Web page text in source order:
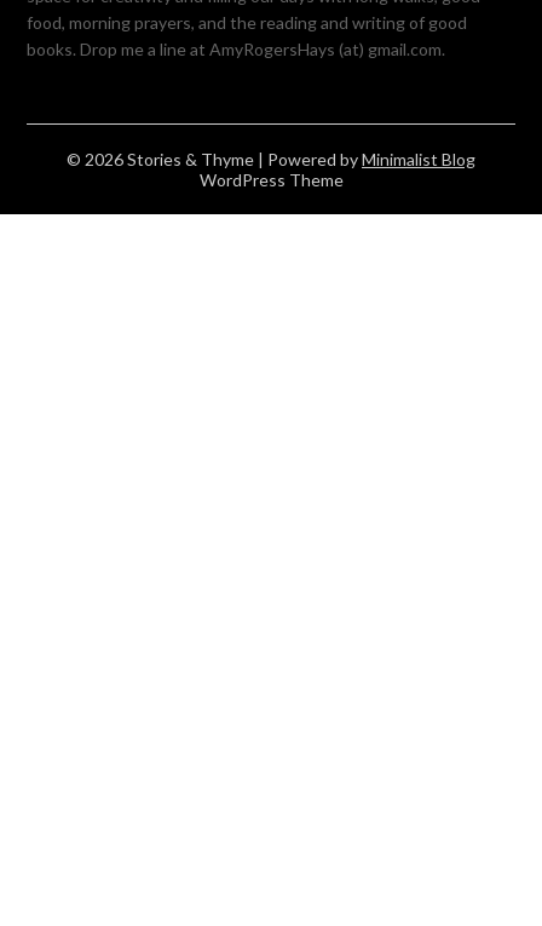
food, morning prayers, and the reading and writing of good
books. Drop me a line at AmyRogersHays (at) gmail.com.
© 2026 Stories & Thyme | Powered byMinimalist Blog
WordPress Theme